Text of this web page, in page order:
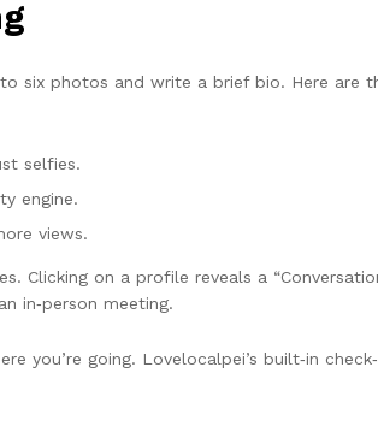
six photos and write a brief bio. Here are
selfies.
engine.
views.
Clicking on a profile reveals a
in‑person meeting.
going. Lovelocalpei’s built‑in